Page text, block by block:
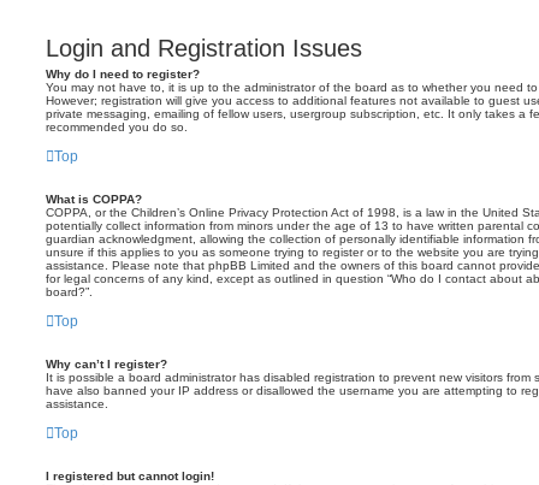
Login and Registration Issues
Why do I need to register?
You may not have to, it is up to the administrator of the board as to whether you need
However; registration will give you access to additional features not available to guest
private messaging, emailing of fellow users, usergroup subscription, etc. It only takes a
recommended you do so.
Top
What is COPPA?
COPPA, or the Children’s Online Privacy Protection Act of 1998, is a law in the United
potentially collect information from minors under the age of 13 to have written parental
guardian acknowledgment, allowing the collection of personally identifiable information
unsure if this applies to you as someone trying to register or to the website you are
assistance. Please note that phpBB Limited and the owners of this board cannot
for legal concerns of any kind, except as outlined in question “Who do I contact about
board?”.
Top
Why can’t I register?
It is possible a board administrator has disabled registration to prevent new visitors from
have also banned your IP address or disallowed the username you are attempting to
assistance.
Top
I registered but cannot login!